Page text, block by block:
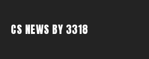
CS NEWS BY 3318